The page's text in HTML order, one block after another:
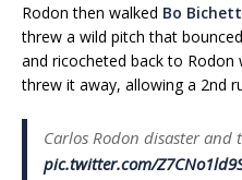
Rodon then walked Bo
threw a wild pitch that
and ricocheted back to
threw it away, allowing a 2nd
Carlos Rodon disaster and
pic.twitter.com/